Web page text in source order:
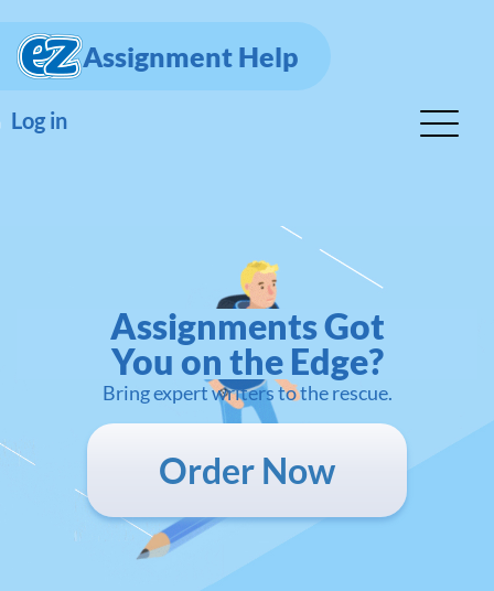
Assignment Help
Log in
Assignments Got
You on the Edge?
Bring expert writers to the rescue.
Order Now